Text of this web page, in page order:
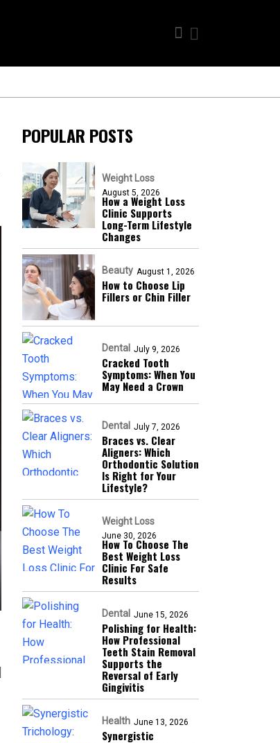
POPULAR POSTS
Weight Loss
August 5, 2026
How a Weight Loss
Clinic Supports
Long-Term Lifestyle
Changes
Beauty August 1, 2026
How to Choose Lip
Fillers or Chin Filler
Dental July 9, 2026
Cracked Tooth
Symptoms: When You
May Need a Crown
Dental July 7, 2026
Braces vs. Clear
Aligners: Which
Orthodontic Solution
Is Right for Your
Lifestyle?
Weight Loss
June 30, 2026
How To Choose The
Best Weight Loss
Clinic For Safe
Results
Dental June 15, 2026
Polishing for Health:
How Professional
Teeth Stain Removal
Supports the
Reversal of Early
Gingivitis
Health June 13, 2026
Synergistic